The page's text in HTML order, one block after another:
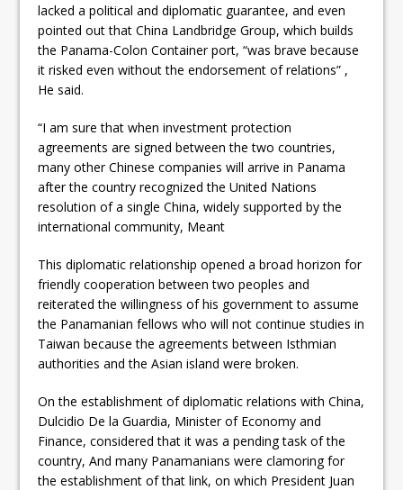
lacked a political and diplomatic guarantee, and even
pointed out that China Landbridge Group, which builds
the Panama-Colon Container port, “was brave because
it risked even without the endorsement of relations” ,
He said.
“I am sure that when investment protection
agreements are signed between the two countries,
many other Chinese companies will arrive in Panama
after the country recognized the United Nations
resolution of a single China, widely supported by the
international community, Meant
This diplomatic relationship opened a broad horizon for
friendly cooperation between two peoples and
reiterated the willingness of his government to assume
the Panamanian fellows who will not continue studies in
Taiwan because the agreements between Isthmian
authorities and the Asian island were broken.
On the establishment of diplomatic relations with China,
Dulcidio De la Guardia, Minister of Economy and
Finance, considered that it was a pending task of the
country,And many Panamanians were clamoring for
the establishment of that link, on which President Juan